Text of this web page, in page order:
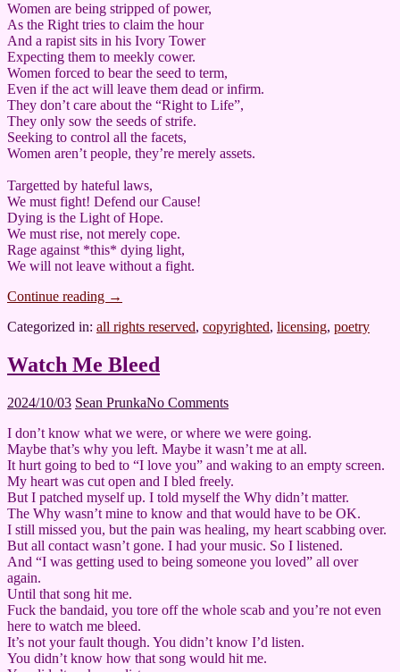
Women are being stripped of power,
As the Right tries to claim the hour
And a rapist sits in his Ivory Tower
Expecting them to meekly cower.
Women forced to bear the seed to term,
Even if the act will leave them dead or infirm.
They don’t care about the “Right to Life”,
They only sow the seeds of strife.
Seeking to control all the facets,
Women aren’t people, they’re merely assets.
Targetted by hateful laws,
We must fight! Defend our Cause!
Dying is the Light of Hope.
We must rise, not merely cope.
Rage against *this* dying light,
We will not leave without a fight.
Continue reading →
Categorized in: all rights reserved, copyrighted, licensing, poetry
Watch Me Bleed
2024/10/03 Sean PrunkaNo Comments
I don’t know what we were, or where we were going.
Maybe that’s why you left. Maybe it wasn’t me at all.
It hurt going to bed to “I love you” and waking to an empty screen.
My heart was cut open and I bled freely.
But I patched myself up. I told myself the Why didn’t matter.
The Why wasn’t mine to know and that would have to be OK.
I still missed you, but the pain was healing, my heart scabbing over.
But all contact wasn’t gone. I had your music. So I listened.
And “I was getting used to being someone you loved” all over
again.
Until that song hit me.
Fuck the bandaid, you tore off the whole scab and you’re not even
here to watch me bleed.
It’s not your fault though. You didn’t know I’d listen.
You didn’t know how that song would hit me.